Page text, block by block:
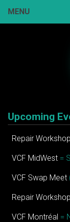
MENU
Upcoming
Repair
VCF MidWest =
VCF Swap Meet
Repair
VCF Montréal =